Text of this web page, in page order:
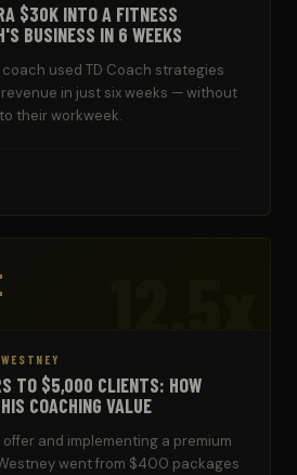
$30K INTO A FITNESS
BUSINESS IN 6 WEEKS
used TD Coach strategies
in just six weeks — without
their workweek.
TO $5,000 CLIENTS: HOW
COACHING VALUE
and implementing a premium
went from $400 packages